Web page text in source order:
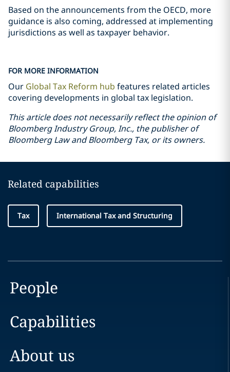
Based on the announcements from the OECD, more
guidance is also coming, addressed at implementing
jurisdictions as well as taxpayer behavior.
FOR MORE INFORMATION
Our Global Tax Reform hub features related articles
covering developments in global tax legislation.
This article does not necessarily reflect the opinion of
Bloomberg Industry Group, Inc., the publisher of
Bloomberg Law and Bloomberg Tax, or its owners.
Related capabilities
Tax International Tax and Structuring
People
Capabilities
About us